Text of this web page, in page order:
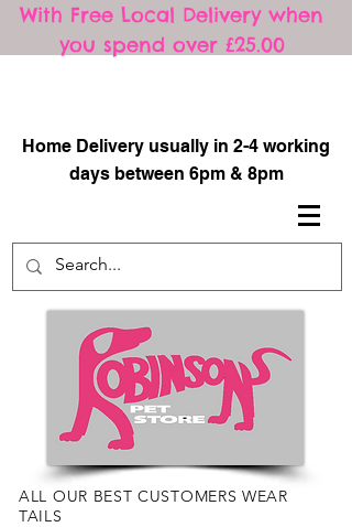
With Free Local Delivery when
you spend over £25.00
Home Delivery usually in 2-4 working
days between 6pm & 8pm
ALL OUR BEST CUSTOMERS WEAR
TAILS